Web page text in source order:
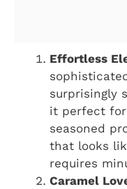
Effortless
surprisingly
it perfect for
seasoned
that looks
requires
Caramel